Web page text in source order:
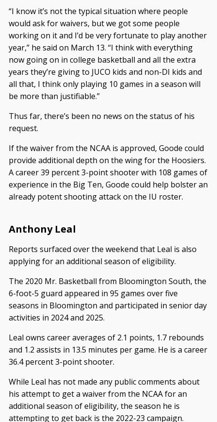
“I know it’s not the typical situation where people
would ask for waivers, but we got some people
working on it and I’d be very fortunate to play another
year,” he said on March 13. “I think with everything
now going on in college basketball and all the extra
years they’re giving to JUCO kids and non-DI kids and
all that, I think only playing 10 games in a season will
be more than justifiable.”
Thus far, there’s been no news on the status of his
request.
If the waiver from the NCAA is approved, Goode could
provide additional depth on the wing for the Hoosiers.
A career 39 percent 3-point shooter with 108 games of
experience in the Big Ten, Goode could help bolster an
already potent shooting attack on the IU roster.
Anthony Leal
Reports surfaced over the weekend that Leal is also
applying for an additional season of eligibility.
The 2020 Mr. Basketball from Bloomington South, the
6-foot-5 guard appeared in 95 games over five
seasons in Bloomington and participated in senior day
activities in 2024 and 2025.
Leal owns career averages of 2.1 points, 1.7 rebounds
and 1.2 assists in 13.5 minutes per game. He is a career
36.4 percent 3-point shooter.
While Leal has not made any public comments about
his attempt to get a waiver from the NCAA for an
additional season of eligibility, the season he is
attempting to get back is the 2022-23 campaign.